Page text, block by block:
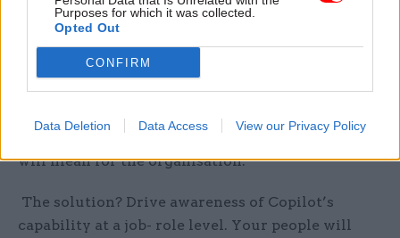
Purposes for which it was collected.
Opted Out
CONFIRM
Data Deletion Data Access View our Privacy Policy
problem is many potential Copilot users just
don’t know what Copilot can do for them! This
leaves workforces trapped; they know they need
to ‘do AI’ to avoid falling behind but are not
understanding of its capabilities and what these
will mean for the organisation.
The solution? Drive awareness of Copilot’s
capability at a job- role level. Your people will